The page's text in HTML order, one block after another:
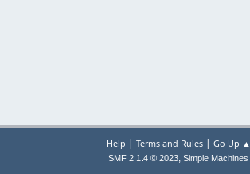
Help | Terms and Rules| Go Up ▲
SMF 2.1.4 © 2023, Simple Machines